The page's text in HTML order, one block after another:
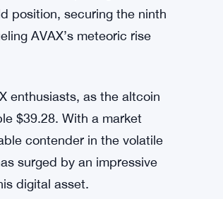
position, securing the ninth
AVAX’s meteoric rise
enthusiasts, as the altcoin
$39.28. With a market
contender in the volatile
surged by an impressive
digital asset.